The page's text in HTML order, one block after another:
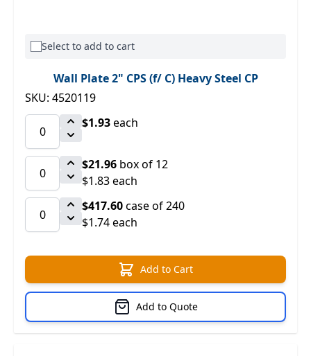
Select to add to cart
Wall Plate 2" CPS (f/ C) Heavy Steel CP
SKU: 4520119
$1.93each
$21.96 box of 12
$1.83 each
$417.60case of 240
$1.74 each
Add to Cart
Add to Quote